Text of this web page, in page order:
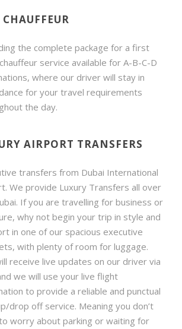
CHAUFFEUR
the complete package for a first
service available for A-B-C-D
where our driver will stay in
for your travel requirements
the day.
AIRPORT TRANSFERS
transfers from Dubai International
We provide Luxury Transfers all over
If you are travelling for business or
why not begin your trip in style and
in one of our spacious executive
with plenty of room for luggage.
receive live updates on our driver via
we will use your live flight
to provide a reliable and punctual
drop off service. Meaning you don’t
worry about parking or waiting for